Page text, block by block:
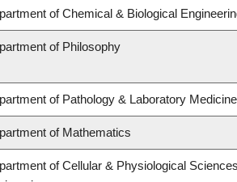
of Chemical & Biological
of Philosophy
of Pathology & Laboratory Medicine
of Mathematics
of Cellular & Physiological